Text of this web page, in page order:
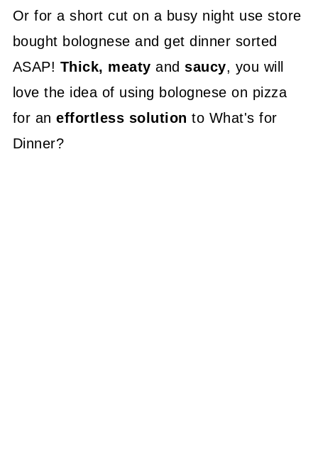
Or for a short cut on a busy night use store
bought bolognese and get dinner sorted
ASAP! Thick, meatyand saucy, you will
love the idea of using bolognese on pizza
for aneffortless solution to What's for
Dinner?